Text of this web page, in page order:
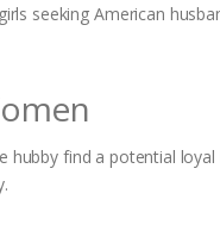
seeking American
find a potential